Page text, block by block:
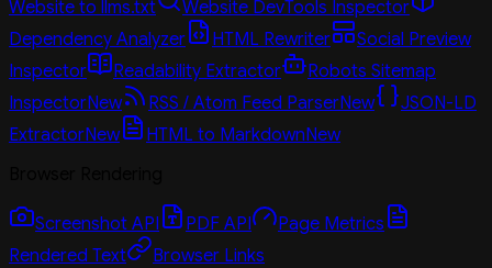
Website to llms.txt
Website DevTools Inspector
Dependency Analyzer
HTML Rewriter
Social Preview
Inspector
Readability Extractor
Robots Sitemap
InspectorNew RSS / Atom Feed ParserNew
JSON-LD
ExtractorNew HTML to MarkdownNew
Screenshot API PDF API
Page Metrics
Rendered Text
Browser Links